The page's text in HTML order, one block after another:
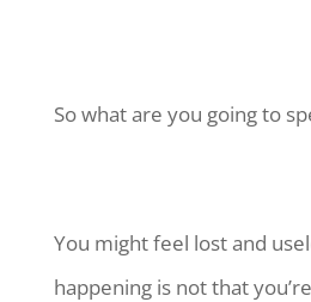
So what are you going to
You might feel lost and
happening is not that